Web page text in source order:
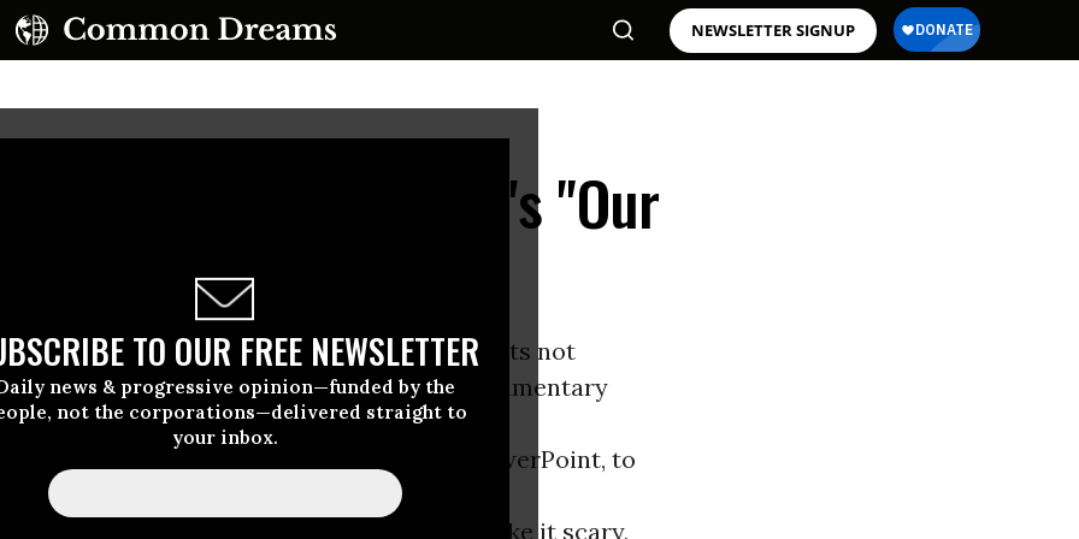
NEWSLETTER SIGNUP
TO OUR FREE NEWSLETTER
news & progressive opinion—funded by the
not the corporations—delivered straight to
your inbox.
Solution: Al Gore's "Our
Inconvenient Truthwas one of the high points not
movement but also of the documentary
figured out how to use a new medium, PowerPoint, to
wonkish story of
and make it scary,